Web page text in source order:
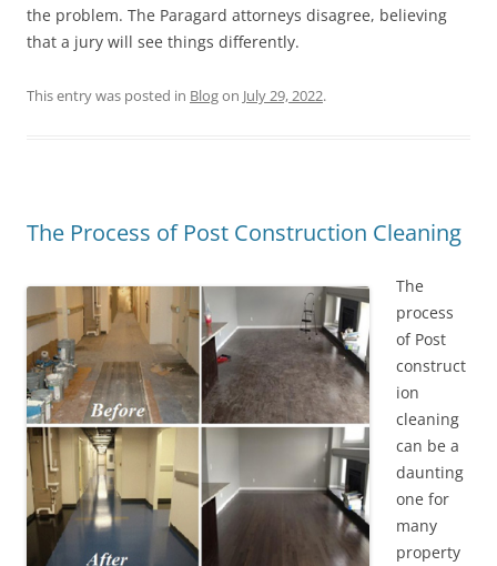
the problem. The Paragard attorneys disagree, believing
that a jury will see things differently.
This entry was posted in Blogon July 29, 2022.
The Process of Post Construction Cleaning
The
process
of Post
construct
ion
cleaning
can be a
daunting
one for
many
property